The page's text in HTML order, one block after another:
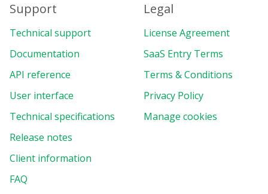
Support
Technical support
Documentation
API reference
User interface
Technical specifications
Release notes
Client information
FAQ
Legal
License Agreement
SaaS Entry Terms
Terms & Conditions
Privacy Policy
Manage cookies